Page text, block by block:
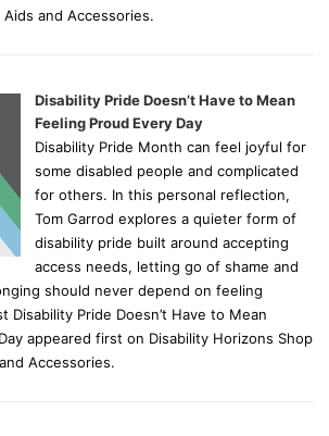
and Accessories.
Disability Pride Doesn’t Have to Mean
Feeling Proud Every Day
Disability Pride Month can feel joyful for
some disabled people and complicated
for others. In this personal reflection,
Tom Garrod explores a quieter form of
disability pride built around accepting
access needs, letting go of shame and
should never depend on feeling
Disability Pride Doesn’t Have to Mean
appeared first on Disability Horizons Shop
Accessories.